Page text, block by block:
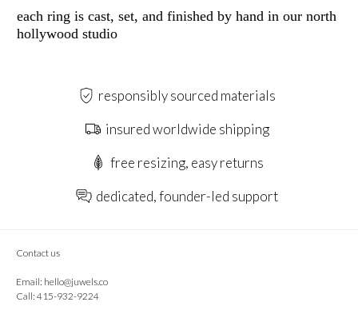
each ring is cast, set, and finished by hand in our north
hollywood studio
responsibly sourced materials
insured worldwide shipping
free resizing, easy returns
dedicated, founder-led support
Contact us
Email: hello@juwels.co
Call: 415-932-9224